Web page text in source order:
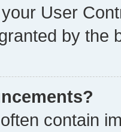
User
by the
contain